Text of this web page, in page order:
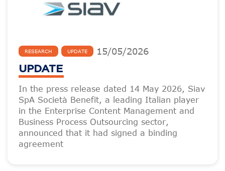
RESEARCH UPDATE 15/05/2026
UPDATE
In the press release dated 14 May 2026, Siav
SpA Società Benefit, a leading Italian player
in the Enterprise Content Management and
Business Process Outsourcing sector,
announced that it had signed a binding
agreement